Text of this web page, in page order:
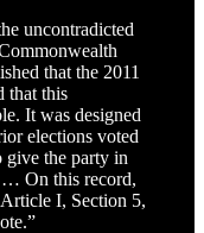
uncontradicted
that the 2011
that this
It was designed
elections voted
give the party in
… On this record,
I, Section 5,